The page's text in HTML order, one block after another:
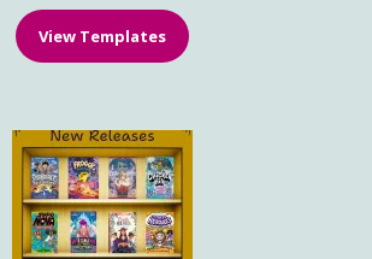
View Templates